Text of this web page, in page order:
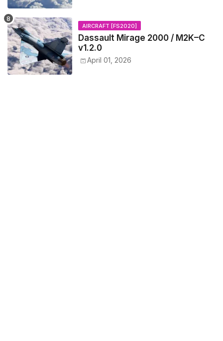
AIRCRAFT [FS2020]
Dassault Mirage 2000 / M2K–C
v1.2.0
April 01, 2026